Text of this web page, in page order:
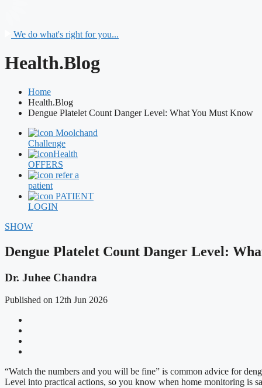
We do what's right for you...
Health.Blog
Home
Health.Blog
Dengue Platelet Count Danger Level: What You Must Know
Moolchand
Challenge
Health
OFFERS
refer a
patient
PATIENT
LOGIN
SHOW
Dengue Platelet Count Danger Level:
Dr. Juhee Chandra
Published on 12th Jun 2026
“Watch the numbers and you will be fine” is common advice for
Level into practical actions, so you know when home monitoring is